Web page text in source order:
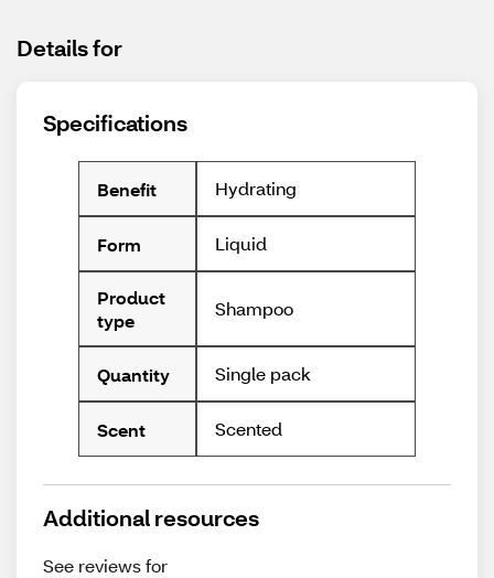
Details for
Specifications
Benefit Hydrating
Form Liquid
Product
type
Shampoo
Quantity Single pack
Scent Scented
Additional resources
See reviews for